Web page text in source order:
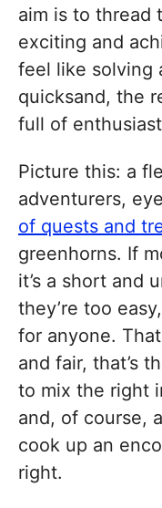
aim is to thread
exciting and
feel like solving
quicksand, the
full of
Picture this: a
adventurers,
of quests and
greenhorns. If
it’s a short and
they’re too
for anyone.
and fair, that’s
to mix the right
and, of course,
cook up an
right.